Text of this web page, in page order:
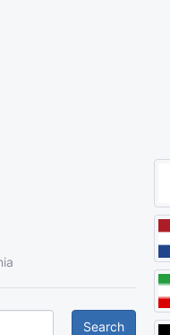
Search